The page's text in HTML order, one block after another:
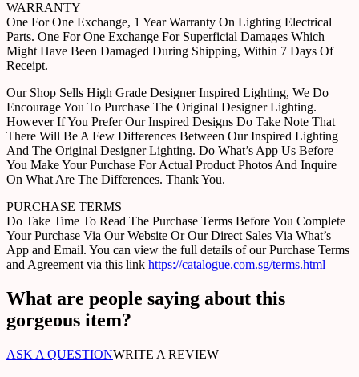
WARRANTY
One For One Exchange, 1 Year Warranty On Lighting Electrical
Parts. One For One Exchange For Superficial Damages Which
Might Have Been Damaged During Shipping, Within 7 Days Of
Receipt.
Our Shop Sells High Grade Designer Inspired Lighting, We Do
Encourage You To Purchase The Original Designer Lighting.
However If You Prefer Our Inspired Designs Do Take Note That
There Will Be A Few Differences Between Our Inspired Lighting
And The Original Designer Lighting. Do What’s App Us Before
You Make Your Purchase For Actual Product Photos And Inquire
On What Are The Differences. Thank You.
PURCHASE TERMS
Do Take Time To Read The Purchase Terms Before You Complete
Your Purchase Via Our Website Or Our Direct Sales Via What’s
App and Email. You can view the full details of our Purchase Terms
and Agreement via this link https://catalogue.com.sg/terms.html
What are people saying about this
gorgeous item?
ASK A QUESTIONWRITE A REVIEW